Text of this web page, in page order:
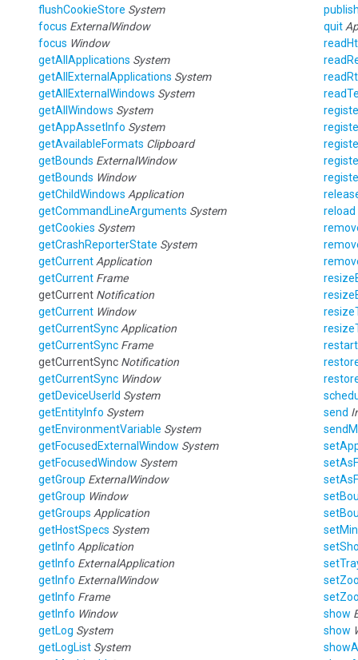
flushCookieStore System
focus ExternalWindow
focus Window
getAllApplications System
getAllExternalApplications System
getAllExternalWindows System
getAllWindows System
getAppAssetInfo System
getAvailableFormats Clipboard
getBounds ExternalWindow
getBounds Window
getChildWindows Application
getCommandLineArguments System
getCookies System
getCrashReporterState System
getCurrent Application
getCurrent Frame
getCurrent Notification
getCurrent Window
getCurrentSync Application
getCurrentSync Frame
getCurrentSync Notification
getCurrentSync Window
getDeviceUserId System
getEntityInfo System
getEnvironmentVariable System
getFocusedExternalWindow System
getFocusedWindow System
getGroup ExternalWindow
getGroup Window
getGroups Application
getHostSpecs System
getInfo Application
getInfo ExternalApplication
getInfo ExternalWindow
getInfo Frame
getInfo Window
getLog System
getLogList System
quit
reload
restart
send
show
show